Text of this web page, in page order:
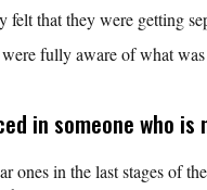
felt that they were getting
fully aware of what
in someone who is
ones in the last stages of